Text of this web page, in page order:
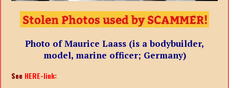
Photo of Maurice Laass (is a bodybuilder,
model, marine officer; Germany)
See HERE-link: